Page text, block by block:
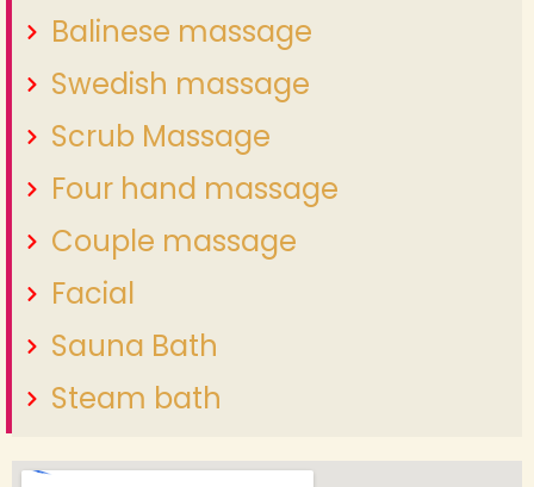
Balinese massage
Swedish massage
Scrub Massage
Four hand massage
Couple massage
Facial
Sauna Bath
Steam bath